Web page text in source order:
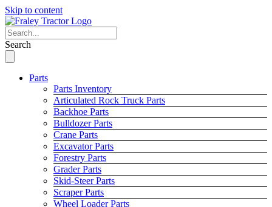
Skip to content
Search
Parts
Parts Inventory
Articulated Rock Truck Parts
Backhoe Parts
Bulldozer Parts
Crane Parts
Excavator Parts
Forestry Parts
Grader Parts
Skid-Steer Parts
Scraper Parts
Wheel Loader Parts